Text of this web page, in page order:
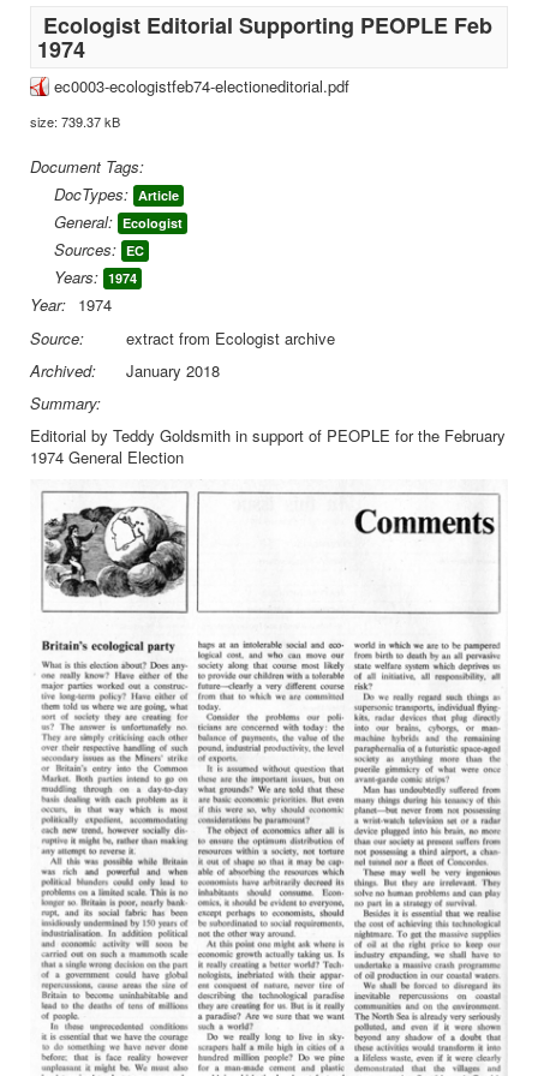
Ecologist Editorial Supporting PEOPLE Feb
1974
ec0003-ecologistfeb74-electioneditorial.pdf
size: 739.37 kB
Document Tags:
DocTypes: Article
General: Ecologist
Sources: EC
Years: 1974
Year: 1974
Source:
extract from Ecologist archive
Archived:
January 2018
Summary:
Editorial by Teddy Goldsmith in support of PEOPLE for the February
1974 General Election